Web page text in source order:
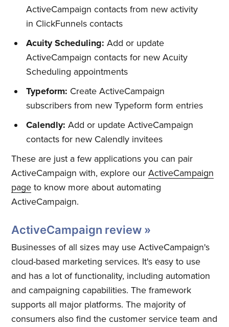
ActiveCampaign contacts from new activity
in ClickFunnels contacts
Acuity Scheduling:Add or update
ActiveCampaign contacts for new Acuity
Scheduling appointments
Typeform: Create ActiveCampaign
subscribers from new Typeform form entries
Calendly: Add or update ActiveCampaign
contacts for new Calendly invitees
These are just a few applications you can pair
ActiveCampaign with, explore ourActiveCampaign
page to know more about automating
ActiveCampaign.
ActiveCampaign review »
Businesses of all sizes may use ActiveCampaign's
cloud-based marketing services. It's easy to use
and has a lot of functionality, including automation
and campaigning capabilities. The framework
supports all major platforms. The majority of
consumers also find the customer service team and
Stay up to date! Get all the latest
& greatest posts delivered
straight to your inbox
Subscribe